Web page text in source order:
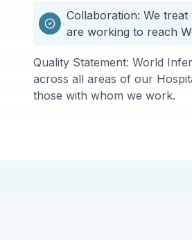
Collaboration: We
are working to reach
Quality Statement: World
across all areas of our
those with whom we work.